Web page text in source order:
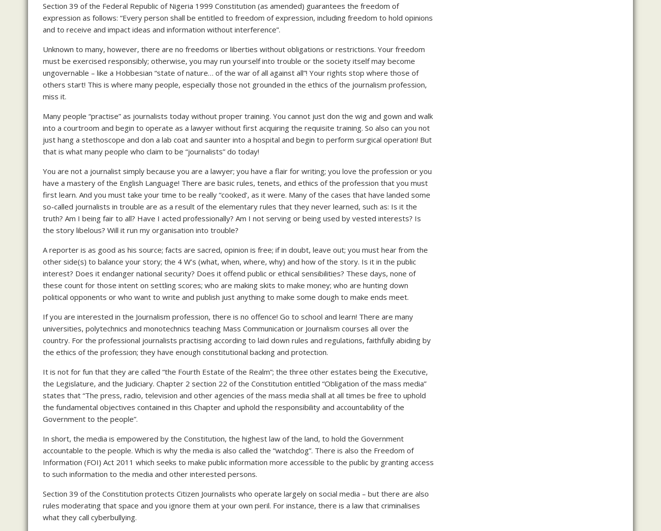
Section 39 of the Federal Republic of Nigeria 1999 Constitution (as amended) guarantees the freedom of
expression as follows: “Every person shall be entitled to freedom of expression, including freedom to hold opinions
and to receive and impact ideas and information without interference”.
Unknown to many, however, there are no freedoms or liberties without obligations or restrictions. Your freedom
must be exercised responsibly; otherwise, you may run yourself into trouble or the society itself may become
ungovernable – like a Hobbesian “state of nature… of the war of all against all”! Your rights stop where those of
others start! This is where many people, especially those not grounded in the ethics of the journalism profession,
miss it.
Many people “practise” as journalists today without proper training. You cannot just don the wig and gown and walk
into a courtroom and begin to operate as a lawyer without first acquiring the requisite training. So also can you not
just hang a stethoscope and don a lab coat and saunter into a hospital and begin to perform surgical operation! But
that is what many people who claim to be “journalists” do today!
You are not a journalist simply because you are a lawyer; you have a flair for writing; you love the profession or you
have a mastery of the English Language! There are basic rules, tenets, and ethics of the profession that you must
first learn. And you must take your time to be really “cooked’, as it were. Many of the cases that have landed some
so-called journalists in trouble are as a result of the elementary rules that they never learned, such as: Is it the
truth? Am I being fair to all? Have I acted professionally? Am I not serving or being used by vested interests? Is
the story libelous? Will it run my organisation into trouble?
A reporter is as good as his source; facts are sacred, opinion is free; if in doubt, leave out; you must hear from the
other side(s) to balance your story; the 4 W’s (what, when, where, why) and how of the story. Is it in the public
interest? Does it endanger national security? Does it offend public or ethical sensibilities? These days, none of
these count for those intent on settling scores; who are making skits to make money; who are hunting down
political opponents or who want to write and publish just anything to make some dough to make ends meet.
If you are interested in the Journalism profession, there is no offence! Go to school and learn! There are many
universities, polytechnics and monotechnics teaching Mass Communication or Journalism courses all over the
country. For the professional journalists practising according to laid down rules and regulations, faithfully abiding by
the ethics of the profession; they have enough constitutional backing and protection.
It is not for fun that they are called “the Fourth Estate of the Realm”; the three other estates being the Executive,
the Legislature, and the Judiciary. Chapter 2 section 22 of the Constitution entitled “Obligation of the mass media”
states that “The press, radio, television and other agencies of the mass media shall at all times be free to uphold
the fundamental objectives contained in this Chapter and uphold the responsibility and accountability of the
Government to the people”.
In short, the media is empowered by the Constitution, the highest law of the land, to hold the Government
accountable to the people. Which is why the media is also called the “watchdog”. There is also the Freedom of
Information (FOI) Act 2011 which seeks to make public information more accessible to the public by granting access
to such information to the media and other interested persons.
Section 39 of the Constitution protects Citizen Journalists who operate largely on social media – but there are also
rules moderating that space and you ignore them at your own peril. For instance, there is a law that criminalises
what they call cyberbullying.